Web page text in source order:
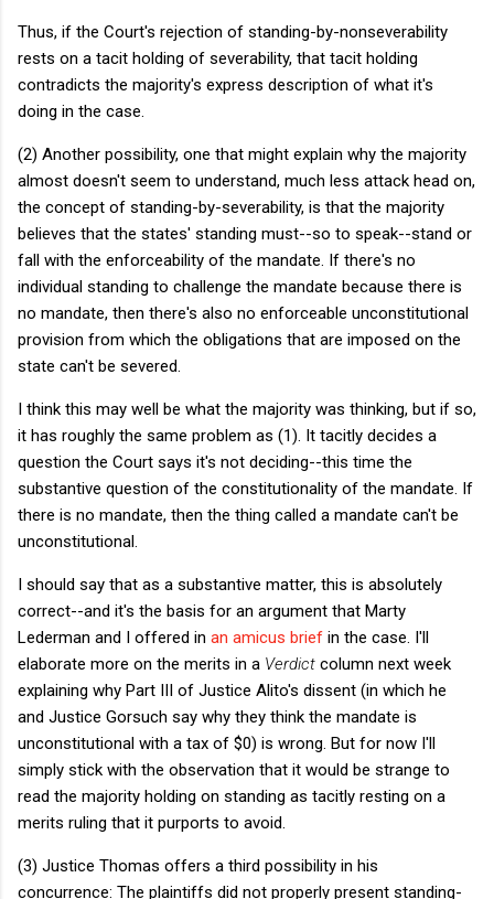
Thus, if the Court's rejection of standing-by-nonseverability
rests on a tacit holding of severability, that tacit holding
contradicts the majority's express description of what it's
doing in the case.
(2) Another possibility, one that might explain why the majority
almost doesn't seem to understand, much less attack head on,
the concept of standing-by-severability, is that the majority
believes that the states' standing must--so to speak--stand or
fall with the enforceability of the mandate. If there's no
individual standing to challenge the mandate because there is
no mandate, then there's also no enforceable unconstitutional
provision from which the obligations that are imposed on the
state can't be severed.
I think this may well be what the majority was thinking, but if so,
it has roughly the same problem as (1). It tacitly decides a
question the Court says it's not deciding--this time the
substantive question of the constitutionality of the mandate. If
there is no mandate, then the thing called a mandate can't be
unconstitutional.
I should say that as a substantive matter, this is absolutely
correct--and it's the basis for an argument that Marty
Lederman and I offered in an amicus brief in the case. I'll
elaborate more on the merits in a Verdict column next week
explaining why Part III of Justice Alito's dissent (in which he
and Justice Gorsuch say why they think the mandate is
unconstitutional with a tax of $0) is wrong. But for now I'll
simply stick with the observation that it would be strange to
read the majority holding on standing as tacitly resting on a
merits ruling that it purports to avoid.
(3) Justice Thomas offers a third possibility in his
concurrence: The plaintiffs did not properly present standing-